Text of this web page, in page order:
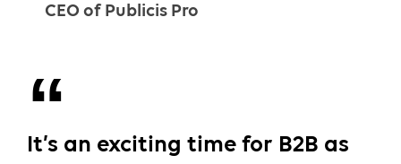
CEO of Publicis Pro
It’s an exciting time for B2B as